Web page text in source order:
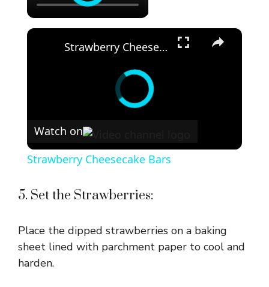
×
Strawberry Cheesecake Bars
Watch on
Strawberry Cheesecake Bars
5. Set the Strawberries:
Place the dipped strawberries on a baking
sheet lined with parchment paper to cool and
harden.